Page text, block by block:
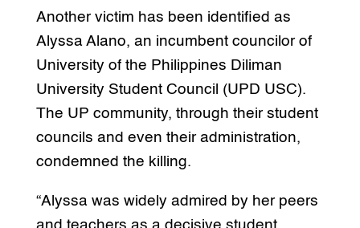
Another victim has been identified as
Alyssa Alano, an incumbent councilor of
University of the Philippines Diliman
University Student Council (UPD USC).
The UP community, through their student
councils and even their administration,
condemned the killing.
“Alyssa was widely admired by her peers